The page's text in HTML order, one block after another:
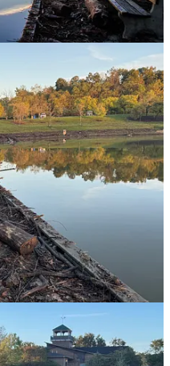
as well as spending
area while our kids
is a truly special and
experiences that have
there. So as I saw videos
the Lake Susan Dam and
archways into Montreat look
as we spent time
The scale of the devastation is
tiny glimpse of the damage
lost loved ones, lost their
part of the country
of Presbyterian Disaster
In these overwhelming
we come to you with
and hopeful. We hold
impacted by the
disasters, and we
and healing to embrace